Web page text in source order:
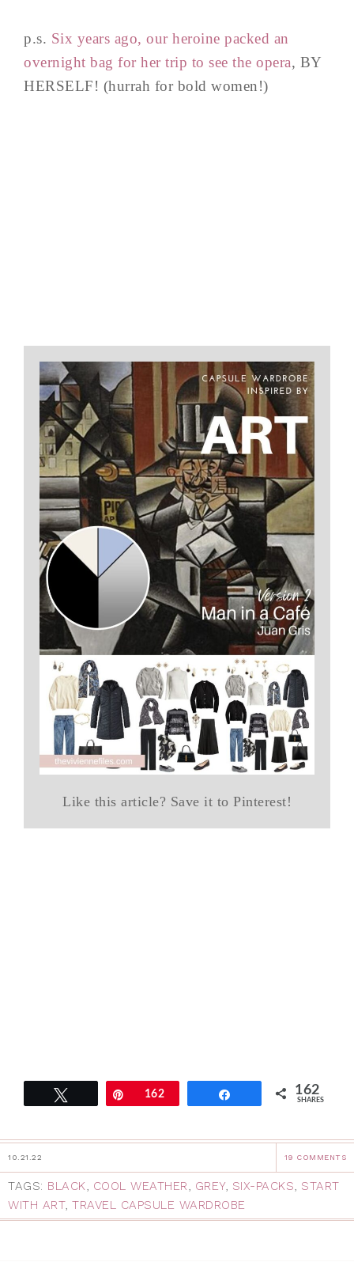
p.s. Six years ago, our heroine packed an
overnight bag for her trip to see the opera, BY
HERSELF! (hurrah for bold women!)
Like this article? Save it to Pinterest!
Pin162 162
SHARES
10.21.22 19 COMMENTS
TAGS: BLACK, COOL WEATHER, GREY, SIX-PACKS, START
WITH ART, TRAVEL CAPSULE WARDROBE